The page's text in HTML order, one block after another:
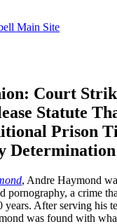
Main Site
Court
Statute
Prison
Determination
, Andre Haymond
pornography, a crime
years. After serving his
was found with